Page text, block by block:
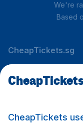
We're
Based
CheapTickets.sg
Travel
International sites
CheapTickets